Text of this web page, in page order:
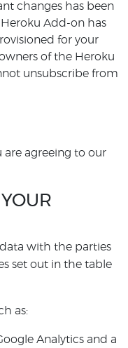
changes has been
Add-on has
for your
of the Heroku
unsubscribe from
are agreeing to our
with the parties
set out in the table
as:
Analytics and a